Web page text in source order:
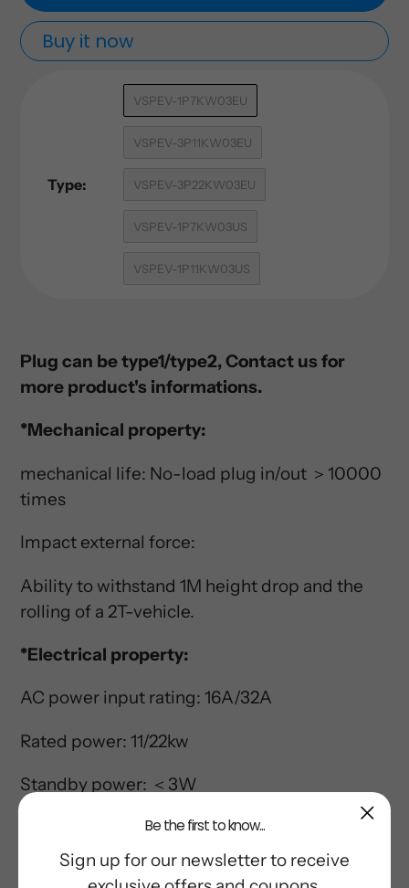
Buy it now
cartType:
VSPEV-1P7KW03EU
VSPEV-3P11KW03EU
VSPEV-3P22KW03EU
VSPEV-1P7KW03US
VSPEV-1P11KW03US
Plug can be type1/type2, Contact us for
more product's informations.
*Mechanical property:
mechanical life: No-load plug in/out ＞10000
times
Impact external force:
Ability to withstand 1M height drop and the
rolling of a 2T-vehicle.
*Electrical property:
AC power input rating: 16A/32A
Rated power: 11/22kw
Standby power: ＜3W
Frequency Rating: 50/60HZ
*C-CPD application:
Be the first to know...
Sign up for our newsletter to receive